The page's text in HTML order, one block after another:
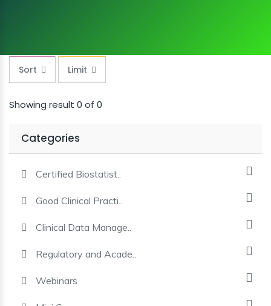
CRA
Sort Limit
Showing result 0 of 0
Categories
Certified Biostatist..
Good Clinical Practi..
Clinical Data Manage..
Regulatory and Acade..
Webinars